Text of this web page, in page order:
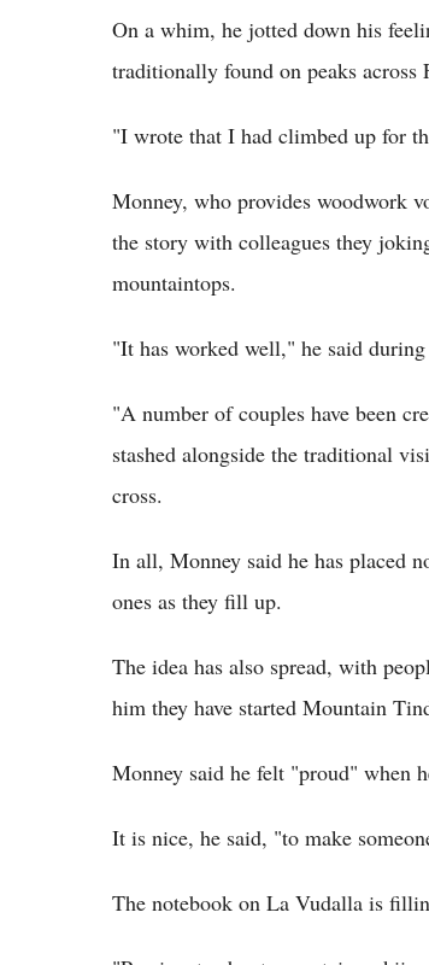
On a whim, he jotted down his
traditionally found on peaks across
"I wrote that I had climbed up for
Monney, who provides woodwork
the story with colleagues they
mountaintops.
"It has worked well," he said
"A number of couples have been
stashed alongside the traditional
cross.
In all, Monney said he has placed
ones as they fill up.
The idea has also spread, with
him they have started Mountain
Monney said he felt "proud" when
It is nice, he said, "to make
The notebook on La Vudalla is